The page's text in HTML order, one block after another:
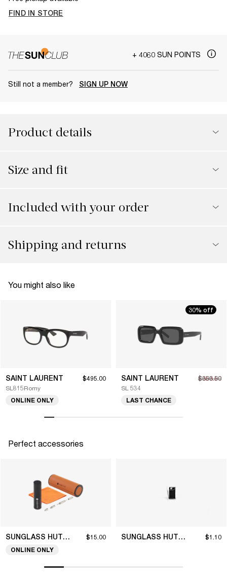
FIND IN STORE
+ 4060 SUN POINTS
Still not a member? SIGN UP NOW
Product details
Size and fit
Included with your order
Shipping and returns
You might also like
SAINT LAURENT
SL815Romy
$495.00
ONLINE ONLY
30% off
SAINT LAURENT
SL 534
$353.50
$505.00
LAST CHANCE
Perfect accessories
SUNGLASS HUT COLLECTION $15.00
ONLINE ONLY
SUNGLASS HUT COLLECTION $1.10